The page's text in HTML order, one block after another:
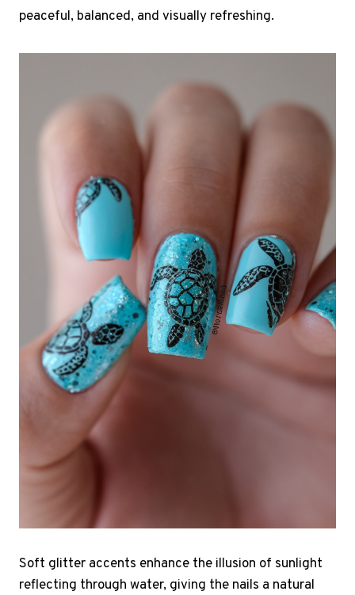
peaceful, balanced, and visually refreshing.
Soft glitter accents enhance the illusion of sunlight
reflecting through water, giving the nails a natural